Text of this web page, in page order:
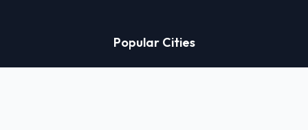
Popular Cities
Utrecht Rental Properties